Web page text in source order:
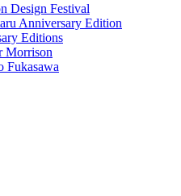
Design Festival
Anniversary Edition
Editions
Morrison
Fukasawa